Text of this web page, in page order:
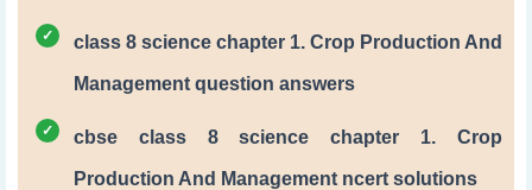
class 8 science chapter 1. Crop Production And
Management question answers
cbse class 8 science chapter 1. Crop
Production And Management ncert solutions